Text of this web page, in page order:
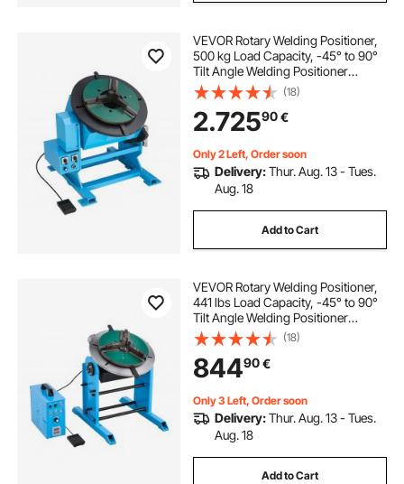
VEVOR Rotary Welding Positioner,
500 kg Load Capacity, -45° to 90°
Tilt Angle Welding Positioner
Turntable Table, 0.2-2 RPM Speed
Control, Electric and Foot Pedal, for
Cutting, Grinding, Assembly
(18)
2.72590€
Only 2 Left, Order soon
Delivery:Thur. Aug. 13 - Tues.
Aug. 18
Add to Cart
VEVOR Rotary Welding Positioner,
441 lbs Load Capacity, -45° to 90°
Tilt Angle Welding Positioner
Turntable Table, 0.5-5 RPM Speed
Control, Electric and Foot Pedal, for
Cutting, Grinding, Assembly
(18)
84490€
Only 3 Left, Order soon
Delivery:Thur. Aug. 13 - Tues.
Aug. 18
Add to Cart